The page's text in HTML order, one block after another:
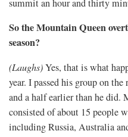
summit an hour and thirty
So the Mountain Queen
season?
(Laughs)Yes, that is what
year. I passed his group on
and a half earlier than he did.
consisted of about 15 people
including Russia, Australia